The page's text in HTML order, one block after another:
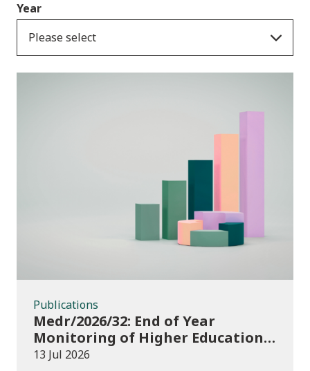
Year
Please select
Publications
Publications
Medr/2026/32: End of Year
Monitoring of Higher Education
Enrolments (EYM) 2025/26
13 Jul 2026